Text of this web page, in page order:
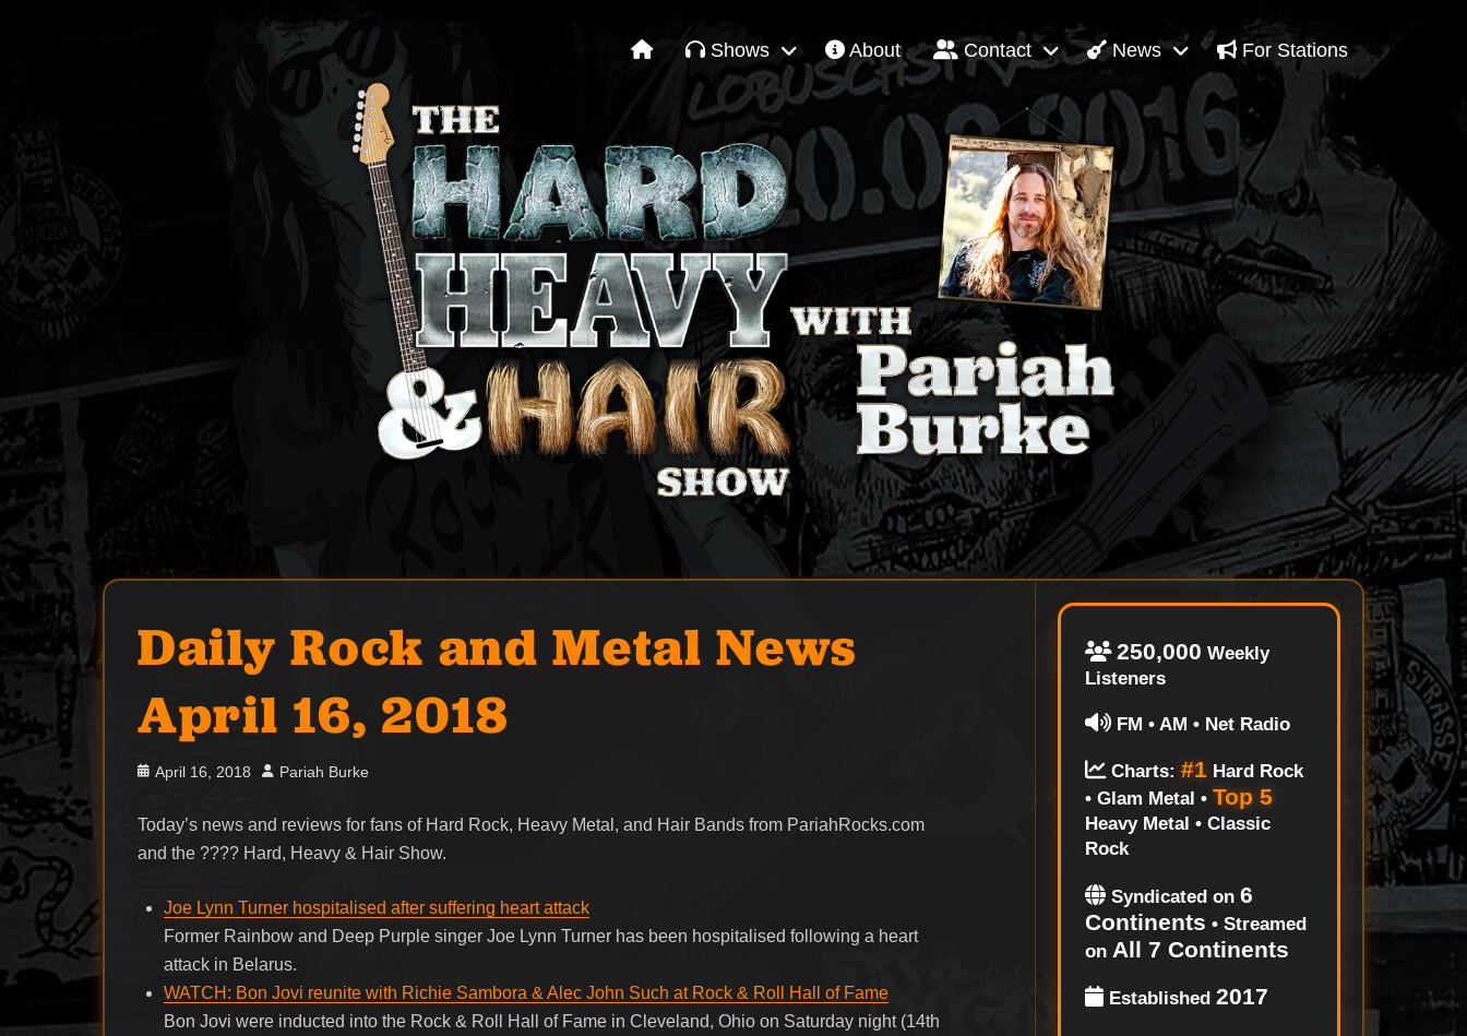
Shows About Contact News For Stations
Daily Rock and Metal News
April 16, 2018
Posted
April 16, 2018 Author
Pariah Burke
Today’s news and reviews for fans of Hard Rock, Heavy Metal, and Hair Bands from PariahRocks.com
and the ???? Hard, Heavy & Hair Show.
Joe Lynn Turner hospitalised after suffering heart attack
Former Rainbow and Deep Purple singer Joe Lynn Turner has been hospitalised following a heart
attack in Belarus.
WATCH: Bon Jovi reunite with Richie Sambora & Alec John Such at Rock & Roll Hall of Fame
Bon Jovi were inducted into the Rock & Roll Hall of Fame in Cleveland, Ohio on Saturday night (14th
250,000 Weekly
Listeners
FM • AM • Net Radio
Charts:#1 Hard Rock
• Glam Metal •Top 5
Heavy Metal • Classic
Rock
Syndicated on6
Continents • Streamed
onAll 7 Continents
Established2017